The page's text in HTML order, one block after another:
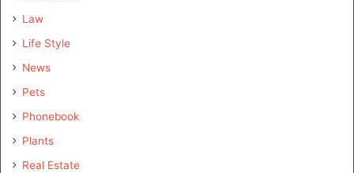
Law
Life Style
News
Pets
Phonebook
Plants
Real Estate